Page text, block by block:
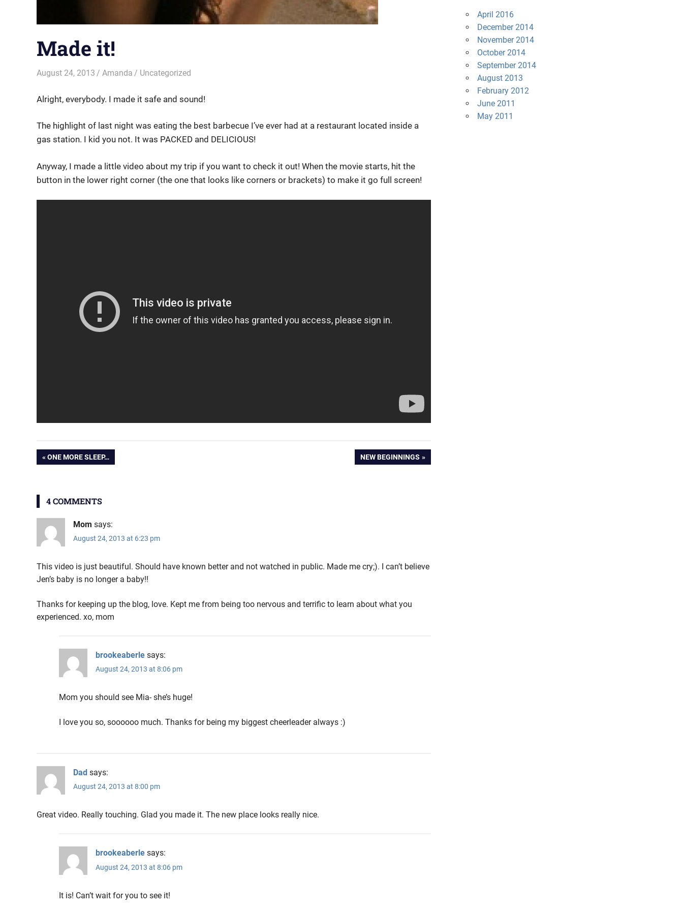
Made it!
August 24, 2013 Amanda Uncategorized
Alright, everybody. I made it safe and sound!
The highlight of last night was eating the best barbecue I’ve ever had at a restaurant located inside a
gas station. I kid you not. It was PACKED and DELICIOUS!
Anyway, I made a little video about my trip if you want to check it out! When the movie starts, hit the
button in the lower right corner (the one that looks like corners or brackets) to make it go full screen!
Post
PREVIOUS
ONE MORE SLEEP…
NEXT
NEW BEGINNINGS
4 COMMENTS
Mom says:
August 24, 2013 at 6:23 pm
This video is just beautiful. Should have known better and not watched in public. Made me cry;). I can’t believe
Jen’s baby is no longer a baby!!
Thanks for keeping up the blog, love. Kept me from being too nervous and terrific to learn about what you
experienced. xo, mom
brookeaberle says:
August 24, 2013 at 8:06 pm
Mom you should see Mia- she’s huge!
I love you so, soooooo much. Thanks for being my biggest cheerleader always :)
Dad says:
August 24, 2013 at 8:00 pm
Great video. Really touching. Glad you made it. The new place looks really nice.
brookeaberle says:
August 24, 2013 at 8:06 pm
It is! Can’t wait for you to see it!
April 2016
December 2014
November 2014
October 2014
September 2014
August 2013
February 2012
June 2011
May 2011